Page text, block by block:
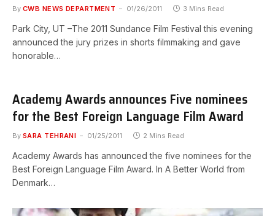
By CWB NEWS DEPARTMENT 01/26/2011 3 Mins Read
Park City, UT –The 2011 Sundance Film Festival this evening
announced the jury prizes in shorts filmmaking and gave
honorable…
Academy Awards announces Five nominees
for the Best Foreign Language Film Award
By SARA TEHRANI 01/25/2011 2 Mins Read
Academy Awards has announced the five nominees for the
Best Foreign Language Film Award. In A Better World from
Denmark…